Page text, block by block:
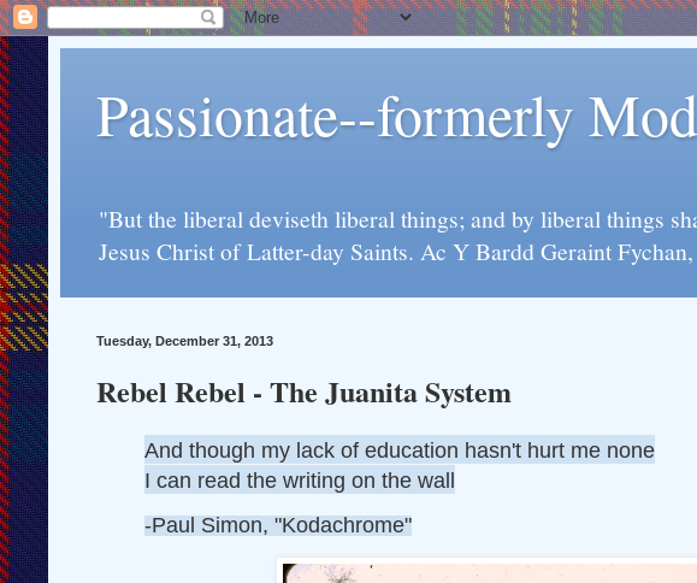
Passionate--formerly
"But the liberal deviseth liberal things; and by liberal things
Jesus Christ of Latter-day Saints. Ac Y Bardd Geraint
Tuesday, December 31, 2013
Rebel Rebel - The Juanita System
And though my lack of education hasn't hurt me none
I can read the writing on the wall
-Paul Simon, "Kodachrome"